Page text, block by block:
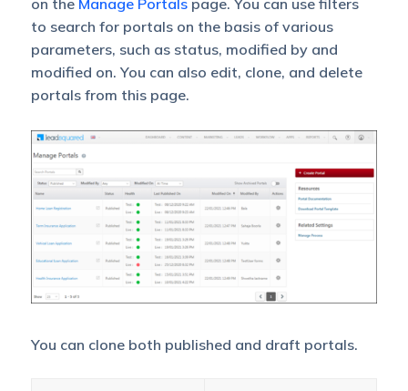
to search for portals on the basis of various
parameters, such as status, modified by and
modified on. You can also edit, clone, and delete
portals from this page.
You can clone both published and draft portals.